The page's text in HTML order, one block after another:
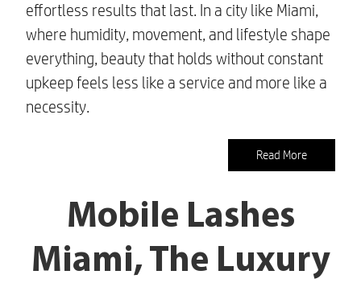
effortless results that last. In a city like Miami,
where humidity, movement, and lifestyle shape
everything, beauty that holds without constant
upkeep feels less like a service and more like a
necessity.
Read More
Mobile Lashes
Miami, The Luxury